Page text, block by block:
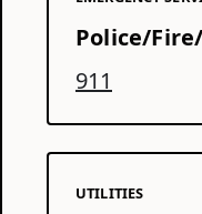
Police/
911
UTILITIES